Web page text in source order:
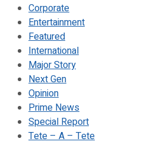
Corporate
Entertainment
Featured
International
Major Story
Next Gen
Opinion
Prime News
Special Report
Tete – A – Tete